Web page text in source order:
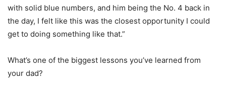
with solid blue numbers, and him being the No. 4 back in
the day, I felt like this was the closest opportunity I could
get to doing something like that.”
What’s one of the biggest lessons you’ve learned from
your dad?